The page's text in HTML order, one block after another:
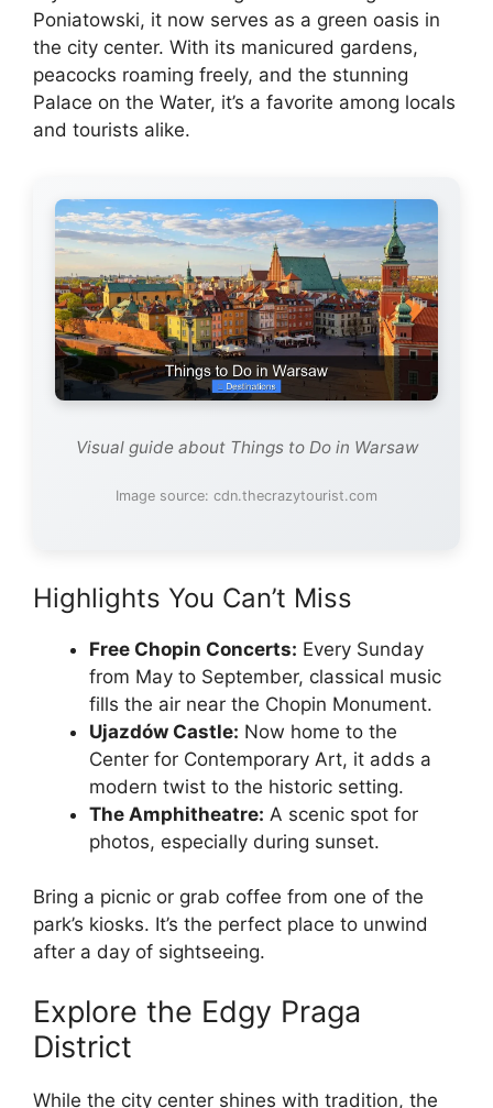
Poniatowski, it now serves as a green oasis in
the city center. With its manicured gardens,
peacocks roaming freely, and the stunning
Palace on the Water, it’s a favorite among locals
and tourists alike.
Visual guide about Things to Do in Warsaw
Image source: cdn.thecrazytourist.com
Highlights You Can’t Miss
Free Chopin Concerts: Every Sunday
from May to September, classical music
fills the air near the Chopin Monument.
Ujazdów Castle: Now home to the
Center for Contemporary Art, it adds a
modern twist to the historic setting.
The Amphitheatre: A scenic spot for
photos, especially during sunset.
Bring a picnic or grab coffee from one of the
park’s kiosks. It’s the perfect place to unwind
after a day of sightseeing.
Explore the Edgy Praga
District
While the city center shines with tradition, the